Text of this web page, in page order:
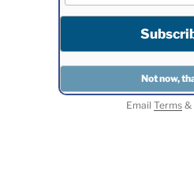
Email Terms&